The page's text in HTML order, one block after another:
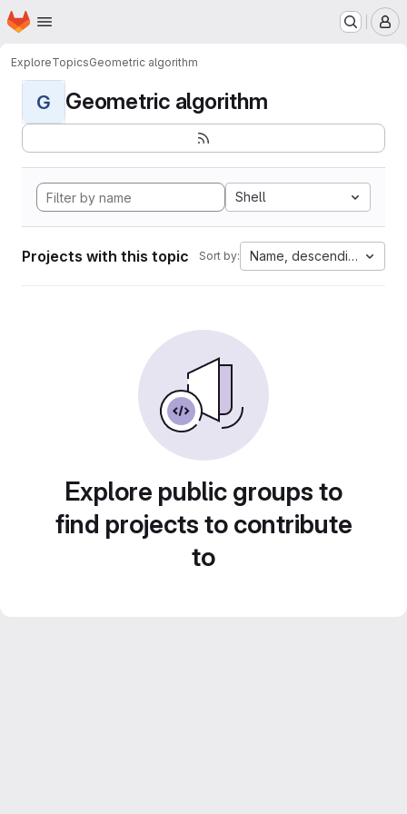
Skip to main content
Homepage
ExploreTopicsGeometric algorithm
G Geometric algorithm
Shell
Projects with this topic Sort by: Name, descending
Explore public groups to
find projects to contribute
to